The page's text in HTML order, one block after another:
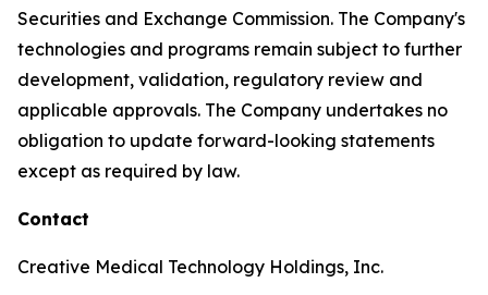
Securities and Exchange Commission. The Company's
technologies and programs remain subject to further
development, validation, regulatory review and
applicable approvals. The Company undertakes no
obligation to update forward-looking statements
except as required by law.
Contact
Creative Medical Technology Holdings, Inc.